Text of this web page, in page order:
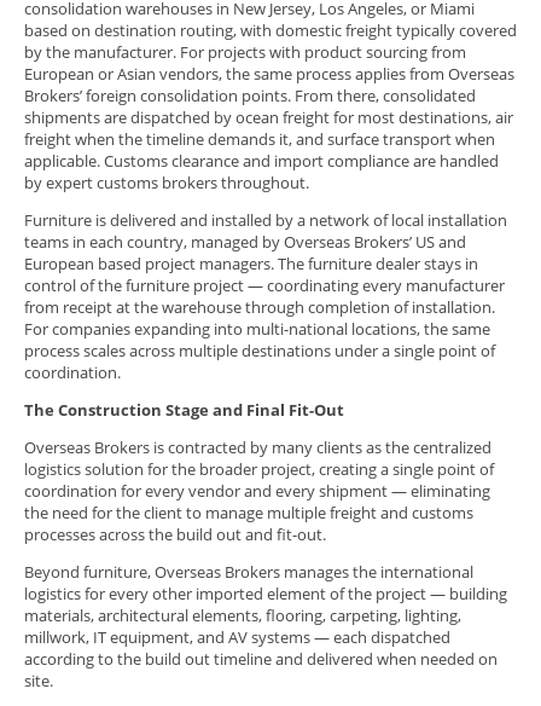
consolidation warehouses in New Jersey, Los Angeles, or Miami
based on destination routing, with domestic freight typically covered
by the manufacturer. For projects with product sourcing from
European or Asian vendors, the same process applies from Overseas
Brokers’ foreign consolidation points. From there, consolidated
shipments are dispatched by ocean freight for most destinations, air
freight when the timeline demands it, and surface transport when
applicable. Customs clearance and import compliance are handled
by expert customs brokers throughout.
Furniture is delivered and installed by a network of local installation
teams in each country, managed by Overseas Brokers’ US and
European based project managers. The furniture dealer stays in
control of the furniture project — coordinating every manufacturer
from receipt at the warehouse through completion of installation.
For companies expanding into multi-national locations, the same
process scales across multiple destinations under a single point of
coordination.
The Construction Stage and Final Fit-Out
Overseas Brokers is contracted by many clients as the centralized
logistics solution for the broader project, creating a single point of
coordination for every vendor and every shipment — eliminating
the need for the client to manage multiple freight and customs
processes across the build out and fit-out.
Beyond furniture, Overseas Brokers manages the international
logistics for every other imported element of the project — building
materials, architectural elements, flooring, carpeting, lighting,
millwork, IT equipment, and AV systems — each dispatched
according to the build out timeline and delivered when needed on
site.